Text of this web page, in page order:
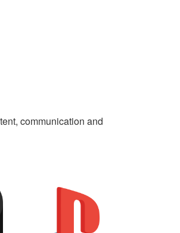
communication and